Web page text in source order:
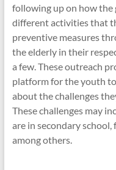
following up on how the
different activities that
preventive measures
the elderly in their
a few. These outreach
platform for the youth
about the challenges
These challenges may
are in secondary
among others.